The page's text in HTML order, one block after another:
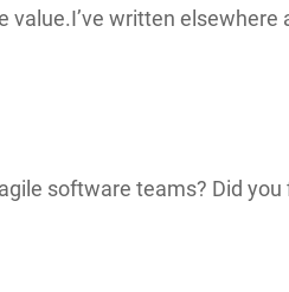
written elsewhere
software teams? Did